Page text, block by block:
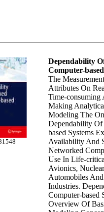
Dependability
Computer-
The
Attributes On
Time-
Making
Modeling The
Dependability
based Systems
Availability And
Networked
Use In Life-
Avionics,
Automobiles
Industries.
Computer-based
Overview Of